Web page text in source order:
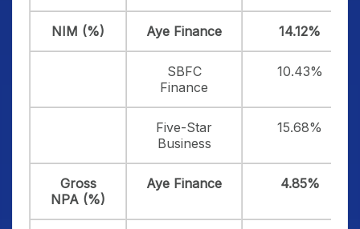
NIM (%) Aye Finance 14.12%
SBFC
Finance
10.43%
Five-Star
Business
15.68%
Gross
NPA (%)
Aye Finance 4.85%